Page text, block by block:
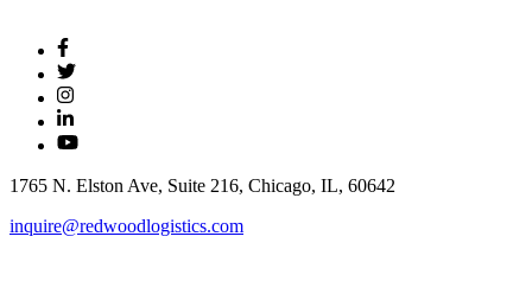
1765 N. Elston Ave, Suite 216, Chicago, IL, 60642
inquire@redwoodlogistics.com